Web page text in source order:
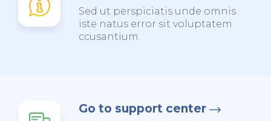
Sed ut perspiciatis unde omnis
iste natus error sit voluptatem
ccusantium.
Go to support center